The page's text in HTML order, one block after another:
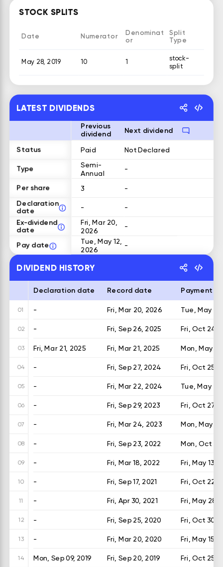
STOCK SPLITS
Date Numerator Denominat
or
Split
Type
May 28, 2019 10 1
stock-
split
LATEST DIVIDENDS
Previous
dividend
Next dividend
Status Paid Not Declared
Type Semi-
Annual -
Per share 3
-
Declaration
date
-
-
Ex-dividend
date
Fri, Mar 20,
2026
-
Pay date Tue, May 12,
2026 -
DIVIDEND HISTORY
Declaration date Record date Payment
01 - Fri, Mar 20, 2026 Tue, May
02 - Fri, Sep 26, 2025 Fri, Oct 24,
03 Fri, Mar 21, 2025 Fri, Mar 21, 2025 Mon, May
04 - Fri, Sep 27, 2024 Fri, Oct 25,
05 - Fri, Mar 22, 2024 Tue, May
06 - Fri, Sep 29, 2023 Fri, Oct 27,
07 - Fri, Mar 24, 2023 Mon, May
08 - Fri, Sep 23, 2022 Mon, Oct
09 - Fri, Mar 18, 2022 Fri, May 13,
10 - Fri, Sep 17, 2021 Fri, Oct 22,
11 - Fri, Apr 30, 2021 Fri, May 28,
12 - Fri, Sep 25, 2020 Fri, Oct 30,
13 - Fri, Mar 20, 2020 Fri, May 15,
14 Mon, Sep 09, 2019 Fri, Sep 20, 2019 Fri, Oct 25,